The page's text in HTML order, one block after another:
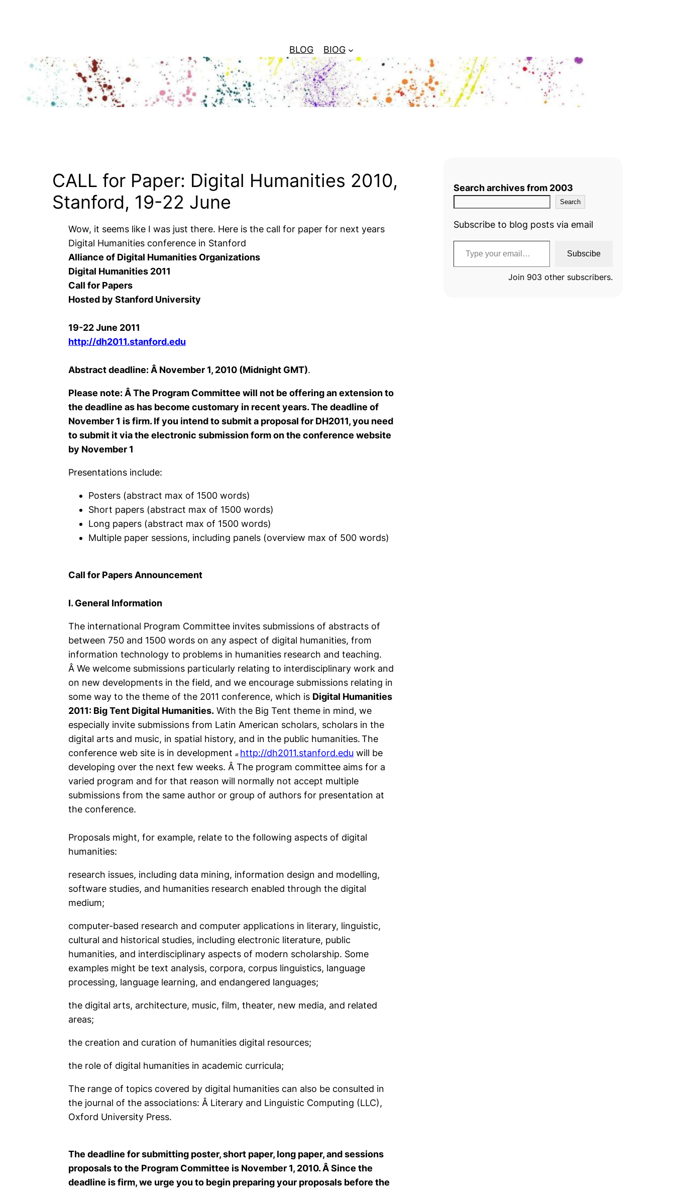
BLOG
BIOG
CALL for Paper: Digital Humanities 2010,
Stanford, 19-22 June
Wow, it seems like I was just there. Here is the call for paper for next years
Digital Humanities conference in Stanford
Alliance of Digital Humanities Organizations
Digital Humanities 2011
Call for Papers
Hosted by Stanford University
19-22 June 2011
http://dh2011.stanford.edu
Abstract deadline: Â November 1, 2010 (Midnight GMT).
Please note: Â The Program Committee will not be offering an extension to
the deadline as has become customary in recent years. The deadline of
November 1 is firm. If you intend to submit a proposal for DH2011, you need
to submit it via the electronic submission form on the conference website
by November 1
Presentations include:
Posters (abstract max of 1500 words)
Short papers (abstract max of 1500 words)
Long papers (abstract max of 1500 words)
Multiple paper sessions, including panels (overview max of 500 words)
Call for Papers Announcement
I. General Information
The international Program Committee invites submissions of abstracts of
between 750 and 1500 words on any aspect of digital humanities, from
information technology to problems in humanities research and teaching.
Â We welcome submissions particularly relating to interdisciplinary work and
on new developments in the field, and we encourage submissions relating in
some way to the theme of the 2011 conference, which is Digital Humanities
2011: Big Tent Digital Humanities. With the Big Tent theme in mind, we
especially invite submissions from Latin American scholars, scholars in the
digital arts and music, in spatial history, and in the public humanities.The
conference web site is in development at http://dh2011.stanford.edu will be
developing over the next few weeks. Â The program committee aims for a
varied program and for that reason will normally not accept multiple
submissions from the same author or group of authors for presentation at
the conference.
Proposals might, for example, relate to the following aspects of digital
humanities:
research issues, including data mining, information design and modelling,
software studies, and humanities research enabled through the digital
medium;
computer-based research and computer applications in literary, linguistic,
cultural and historical studies, including electronic literature, public
humanities, and interdisciplinary aspects of modern scholarship. Some
examples might be text analysis, corpora, corpus linguistics, language
processing, language learning, and endangered languages;
the digital arts, architecture, music, film, theater, new media, and related
areas;
the creation and curation of humanities digital resources;
the role of digital humanities in academic curricula;
The range of topics covered by digital humanities can also be consulted in
the journal of the associations: Â Literary and Linguistic Computing (LLC),
Oxford University Press.
The deadline for submitting poster, short paper, long paper, and sessions
proposals to the Program Committee is November 1, 2010. Â Since the
deadline is firm, we urge you to begin preparing your proposals before the
Search archives from 2003
Search
Subscribe to blog posts via email
Type your email…
Subscibe
Join 903 other subscribers.